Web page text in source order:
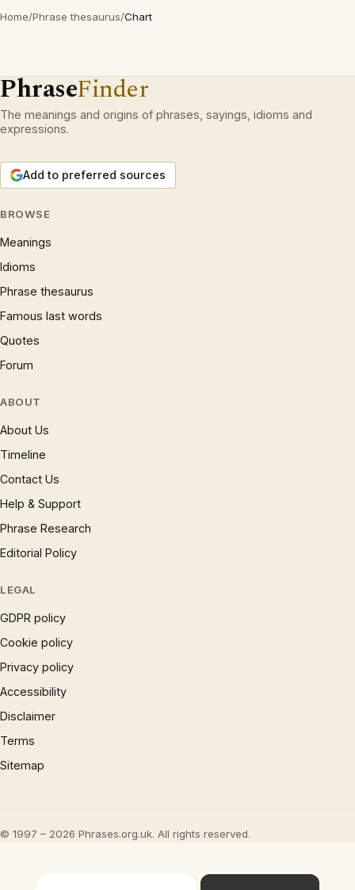
Home/Phrase thesaurus/Chart
PhraseFinder
The meanings and origins of phrases, sayings, idioms and
expressions.
Add to preferred sources
BROWSE
Meanings
Idioms
Phrase thesaurus
Famous last words
Quotes
Forum
ABOUT
About Us
Timeline
Contact Us
Help & Support
Phrase Research
Editorial Policy
LEGAL
GDPR policy
Cookie policy
Privacy policy
Accessibility
Disclaimer
Terms
Sitemap
© 1997 – 2026 Phrases.org.uk. All rights reserved.